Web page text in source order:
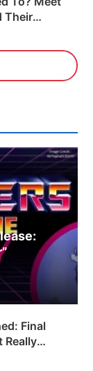
Their
Final
Really